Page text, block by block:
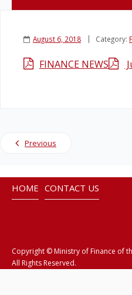
Legislation
August 6, 2018 Category:
FINANCE NEWS
Previous
HOME CONTACT US
Copyright © Ministry of Finance of
All Rights Reserved.